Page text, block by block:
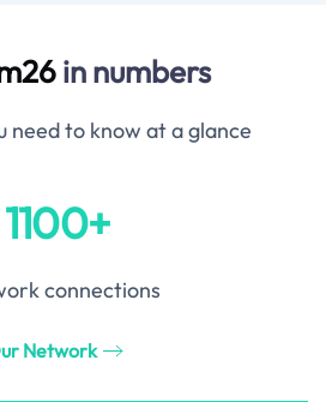
in numbers
need to know at a glance
1100+
connections
Network